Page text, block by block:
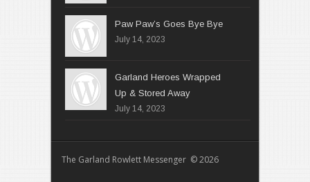
Paw Paw’s Goes Bye Bye
July 14, 2023
Garland Heroes Wrapped
Up & Stored Away
July 14, 2023
The Garland Rowlett Messenger © 2026